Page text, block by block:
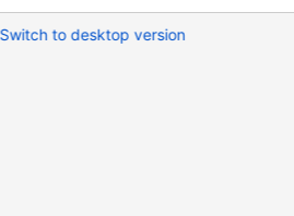
Switch to desktop version